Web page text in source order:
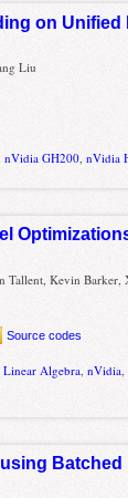
on Unified
Liu
,nVidia GH200 ,nVidia
Tallent, Kevin
Source codes
,Linear Algebra ,nVidia